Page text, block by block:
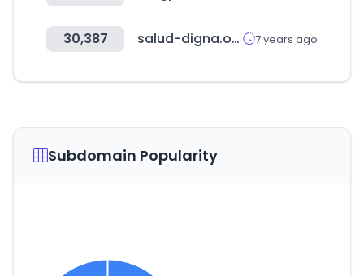
30,387 salud-digna.org 7 years ago
Subdomain Popularity